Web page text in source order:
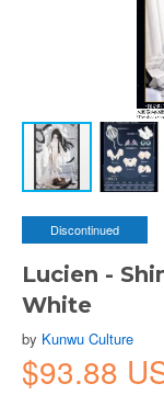
Discontinued
Lucien -
White
by Kunwu Culture
$93.88